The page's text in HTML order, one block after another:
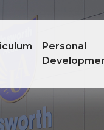
Personal